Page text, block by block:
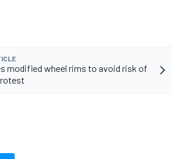
modified wheel rims to avoid risk of